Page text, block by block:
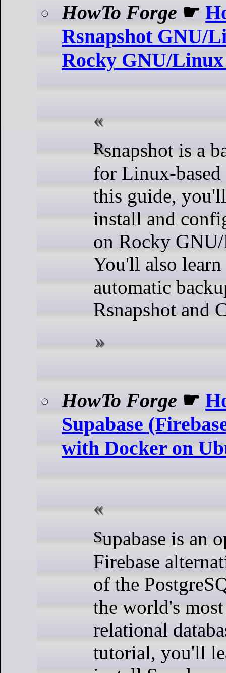
HowTo Forge ☛
Rsnapshot GNU/
Rocky GNU/
Rsnapshot is a backup utility
for Linux-based
this guide,
install and
on Rocky
You'll also
automatic
Rsnapshot and
HowTo Forge ☛
Supabase
with Docker on
Supabase is an open-source
Firebase
of the
the world's
relational
tutorial, you'll